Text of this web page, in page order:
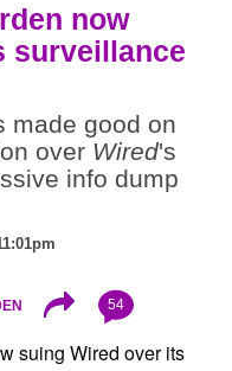
now
surveillance
made good on
over Wired's
info dump
54